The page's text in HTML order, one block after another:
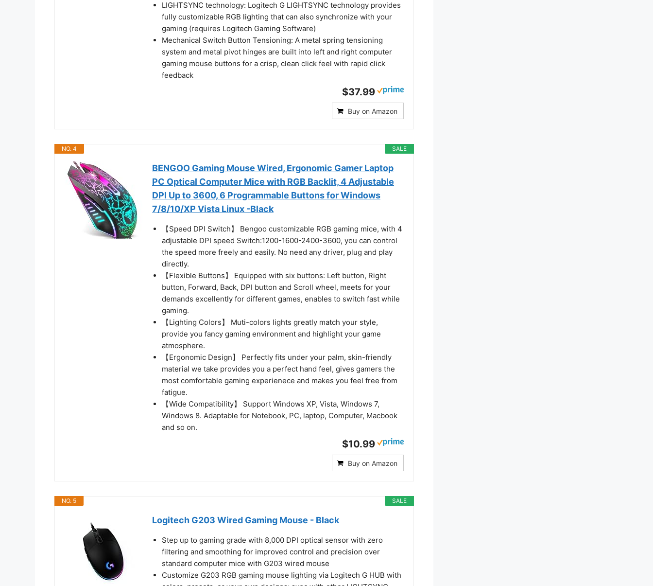
LIGHTSYNC technology: Logitech G LIGHTSYNC technology provides
fully customizable RGB lighting that can also synchronize with your
gaming (requires Logitech Gaming Software)
Mechanical Switch Button Tensioning: A metal spring tensioning
system and metal pivot hinges are built into left and right computer
gaming mouse buttons for a crisp, clean click feel with rapid click
feedback
$37.99
Buy on Amazon
SALE
NO. 4
BENGOO Gaming Mouse Wired, Ergonomic Gamer Laptop
PC Optical Computer Mice with RGB Backlit, 4 Adjustable
DPI Up to 3600, 6 Programmable Buttons for Windows
7/8/10/XP Vista Linux -Black
【Speed DPI Switch】 Bengoo customizable RGB gaming mice, with 4
adjustable DPI speed Switch:1200-1600-2400-3600, you can control
the speed more freely and easily. No need any driver, plug and play
directly.
【Flexible Buttons】 Equipped with six buttons: Left button, Right
button, Forward, Back, DPI button and Scroll wheel, meets for your
demands excellently for different games, enables to switch fast while
gaming.
【Lighting Colors】 Muti-colors lights greatly match your style,
provide you fancy gaming environment and highlight your game
atmosphere.
【Ergonomic Design】 Perfectly fits under your palm, skin-friendly
material we take provides you a perfect hand feel, gives gamers the
most comfortable gaming experienece and makes you feel free from
fatigue.
【Wide Compatibility】 Support Windows XP, Vista, Windows 7,
Windows 8. Adaptable for Notebook, PC, laptop, Computer, Macbook
and so on.
$10.99
Buy on Amazon
SALE
NO. 5
Logitech G203 Wired Gaming Mouse - Black
Step up to gaming grade with 8,000 DPI optical sensor with zero
filtering and smoothing for improved control and precision over
standard computer mice with G203 wired mouse
Customize G203 RGB gaming mouse lighting via Logitech G HUB with